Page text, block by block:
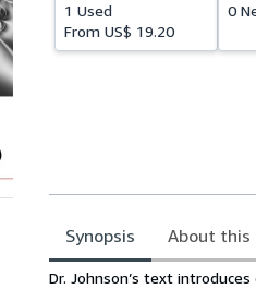
1 Used
From US$ 19.20
0
Synopsis About
Synopsis
Dr. Johnson’s text